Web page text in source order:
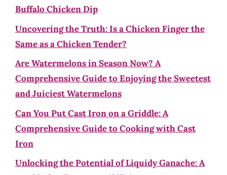
Buffalo Chicken Dip
Uncovering the Truth: Is a Chicken Finger the
Same as a Chicken Tender?
Are Watermelons in Season Now? A
Comprehensive Guide to Enjoying the Sweetest
and Juiciest Watermelons
Can You Put Cast Iron on a Griddle: A
Comprehensive Guide to Cooking with Cast
Iron
Unlocking the Potential of Liquidy Ganache: A